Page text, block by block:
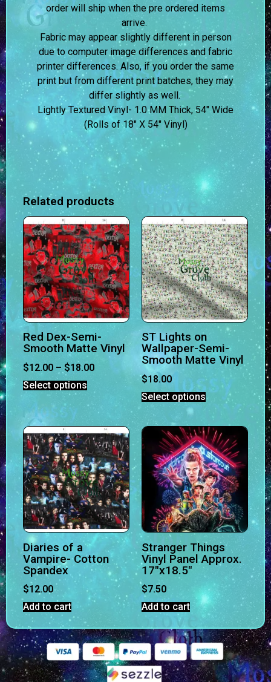
order will ship when the pre ordered items
arrive.
Fabric may appear slightly different in person
due to computer image differences and fabric
printer differences. Also, if you order the same
print but from different print batches, they may
differ slightly as well.
Lightly Textured Vinyl- 1.0 MM Thick, 54″ Wide
(Rolls of 18″ X 54″ Vinyl)
Related products
Red Dex-Semi-
Smooth Matte Vinyl
$12.00 – $18.00
Select options
ST Lights on
Wallpaper-Semi-
Smooth Matte Vinyl
$18.00
Select options
Diaries of a
Vampire- Cotton
Spandex
$12.00
Add to cart
Stranger Things
Vinyl Panel Approx.
17″x18.5″
$7.50
Add to cart